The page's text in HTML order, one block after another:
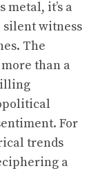
metal, it’s a
silent witness
The
than a
For
trends
a